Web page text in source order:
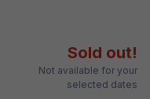
Sold out!
Not available for your
selected dates